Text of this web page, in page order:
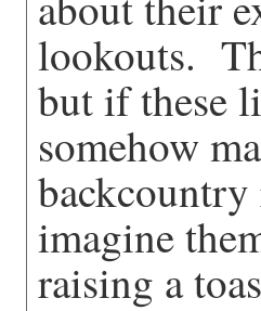
lookouts.
but if these
somehow
backcountry
imagine
raising a